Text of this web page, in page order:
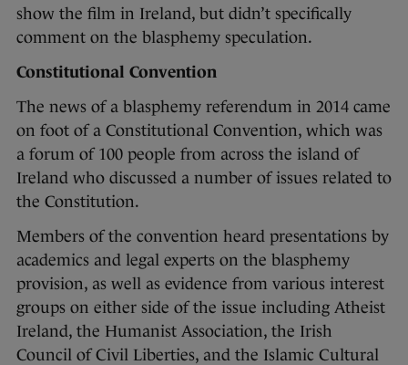
show the film in Ireland, but didn’t specifically
comment on the blasphemy speculation.
Constitutional Convention
The news of a blasphemy referendum in 2014 came
on foot of a Constitutional Convention, which was
a forum of 100 people from across the island of
Ireland who discussed a number of issues related to
the Constitution.
Members of the convention heard presentations by
academics and legal experts on the blasphemy
provision, as well as evidence from various interest
groups on either side of the issue including Atheist
Ireland, the Humanist Association, the Irish
Council of Civil Liberties, and the Islamic Cultural